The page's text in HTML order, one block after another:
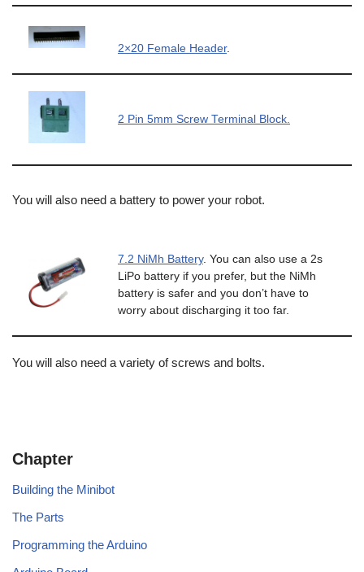
2×20 Female Header.
2 Pin 5mm Screw Terminal Block.
You will also need a battery to power your robot.
7.2 NiMh Battery. You can also use a 2s
LiPo battery if you prefer, but the NiMh
battery is safer and you don’t have to
worry about discharging it too far.
You will also need a variety of screws and bolts.
Chapter
Building the Minibot
The Parts
Programming the Arduino